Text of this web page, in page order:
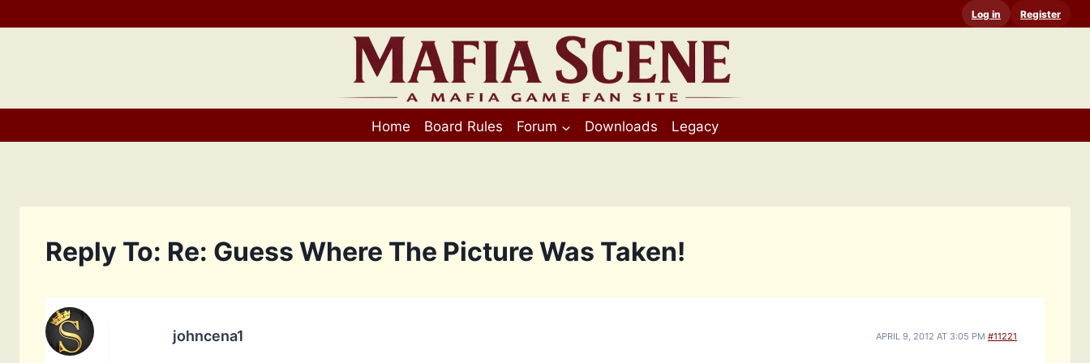
to
Log in Register
Home Board Rules Forum Downloads Legacy
Reply To: Re: Guess Where The Picture Was Taken!
johncena1 APRIL 9, 2012 AT 3:05 PM #11221